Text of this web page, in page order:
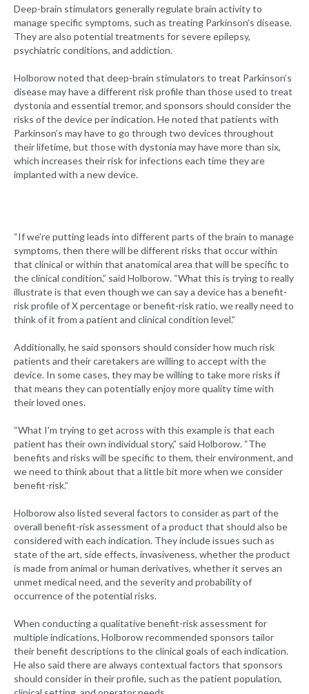
Deep-brain stimulators generally regulate brain activity to
manage specific symptoms, such as treating Parkinson’s disease.
They are also potential treatments for severe epilepsy,
psychiatric conditions, and addiction.
Holborow noted that deep-brain stimulators to treat Parkinson’s
disease may have a different risk profile than those used to treat
dystonia and essential tremor, and sponsors should consider the
risks of the device per indication. He noted that patients with
Parkinson’s may have to go through two devices throughout
their lifetime, but those with dystonia may have more than six,
which increases their risk for infections each time they are
implanted with a new device.
“If we're putting leads into different parts of the brain to manage
symptoms, then there will be different risks that occur within
that clinical or within that anatomical area that will be specific to
the clinical condition,” said Holborow. “What this is trying to really
illustrate is that even though we can say a device has a benefit-
risk profile of X percentage or benefit-risk ratio, we really need to
think of it from a patient and clinical condition level.”
Additionally, he said sponsors should consider how much risk
patients and their caretakers are willing to accept with the
device. In some cases, they may be willing to take more risks if
that means they can potentially enjoy more quality time with
their loved ones.
“What I'm trying to get across with this example is that each
patient has their own individual story,” said Holborow. “The
benefits and risks will be specific to them, their environment, and
we need to think about that a little bit more when we consider
benefit-risk.”
Holborow also listed several factors to consider as part of the
overall benefit-risk assessment of a product that should also be
considered with each indication. They include issues such as
state of the art, side effects, invasiveness, whether the product
is made from animal or human derivatives, whether it serves an
unmet medical need, and the severity and probability of
occurrence of the potential risks.
When conducting a qualitative benefit-risk assessment for
multiple indications, Holborow recommended sponsors tailor
their benefit descriptions to the clinical goals of each indication.
He also said there are always contextual factors that sponsors
should consider in their profile, such as the patient population,